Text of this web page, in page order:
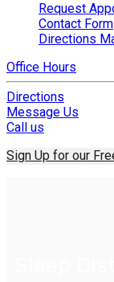
Request
Contact Form
Directions
Office Hours
Directions
Message Us
Call us
Sign Up for our